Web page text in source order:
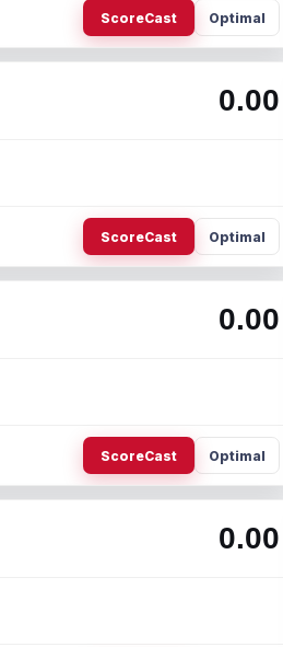
ScoreCast Optimal
0.00
ScoreCast Optimal
0.00
ScoreCast Optimal
0.00